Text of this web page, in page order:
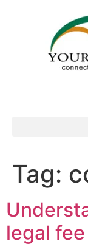
Tag:
legal